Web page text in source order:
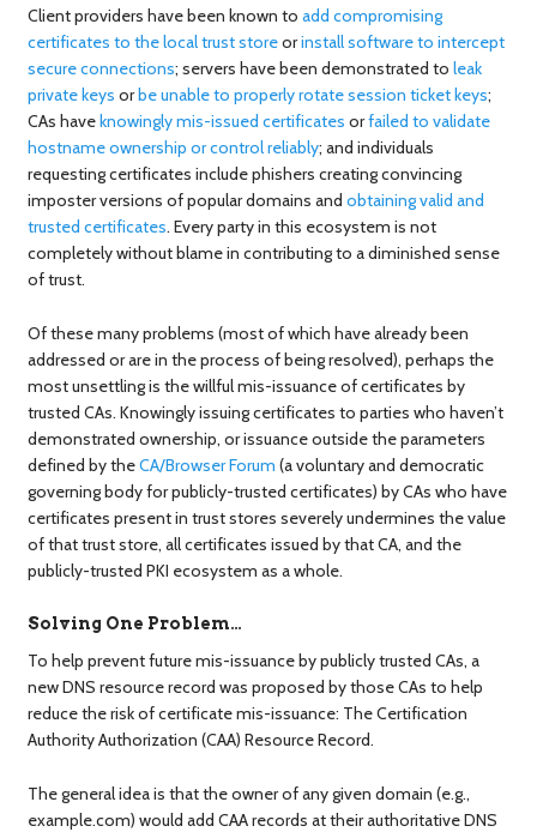
Client providers have been known to add compromising
certificates to the local trust storeorinstall software to intercept
secure connections; servers have been demonstrated to leak
private keys orbe unable to properly rotate session ticket keys;
CAs haveknowingly mis-issued certificates orfailed to validate
hostname ownership or control reliably; and individuals
requesting certificates include phishers creating convincing
imposter versions of popular domains and obtaining valid and
trusted certificates. Every party in this ecosystem is not
completely without blame in contributing to a diminished sense
of trust.
Of these many problems (most of which have already been
addressed or are in the process of being resolved), perhaps the
most unsettling is the willful mis-issuance of certificates by
trusted CAs. Knowingly issuing certificates to parties who haven’t
demonstrated ownership, or issuance outside the parameters
defined by theCA/Browser Forum (a voluntary and democratic
governing body for publicly-trusted certificates) by CAs who have
certificates present in trust stores severely undermines the value
of that trust store, all certificates issued by that CA, and the
publicly-trusted PKI ecosystem as a whole.
Solving One Problem…
To help prevent future mis-issuance by publicly trusted CAs, a
new DNS resource record was proposed by those CAs to help
reduce the risk of certificate mis-issuance: The Certification
Authority Authorization (CAA) Resource Record.
The general idea is that the owner of any given domain (e.g.,
example.com) would add CAA records at their authoritative DNS